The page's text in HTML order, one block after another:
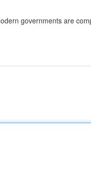
governments are